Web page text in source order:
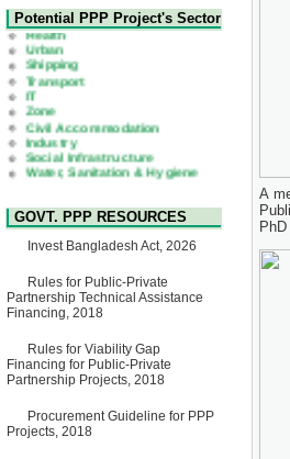
2nd Corrigendum Notice of
Invitation for Bid (IFB) Notice
for "Construction of Bridge on
Bhulta-Araihazar-
Bancharampur Road over the
River Meghna on Public
Private Partnership"
15 July, 2026
EOI Notice
Expression of Interest (EoI)
for national/international firms
Technology Park (STP-2) and
allied facilities at Kawran
Bazar, Dhaka, Bangladesh,
8 June, 2026
GO
GO for "Asia Infrastructure
Singapore from 16-17 June
2026
03 June, 2026
IFB Notice
Invitation for Bid (IFB) Notice
for "Construction of Bridge on
Potential PPP Project's Sector
Health
Urban
Shipping
Transport
IT
Zone
Civil Accommodation
Industry
Social Infrastructure
Water, Sanitation & Hygiene
Power and Energy
Education
GOVT. PPP RESOURCES
Invest Bangladesh Act, 2026
Rules for Public-Private
Partnership Technical Assistance
Financing, 2018
Rules for Viability Gap
Financing for Public-Private
Partnership Projects, 2018
Procurement Guideline for PPP
Projects, 2018
A